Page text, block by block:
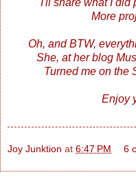
More
Oh, and BTW,
She, at her blog
Turned me on the
Enjoy
Joy Junktion at 6:47 PM 6